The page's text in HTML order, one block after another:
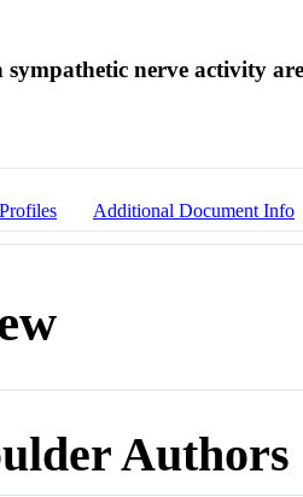
sympathetic nerve activity
Additional Document Info
Authors